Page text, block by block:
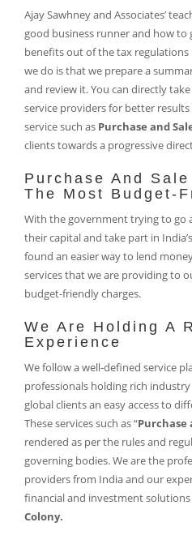
Ajay Sawhney and Associates’
good business runner and how
benefits out of the tax
we do is that we prepare a
and review it. You can directly
service providers for better
service such as Purchase and
clients towards a progressive
Purchase And
The Most Budget-
With the government trying to go
their capital and take part in
found an easier way to lend
services that we are providing to
budget-friendly charges.
We Are Holding A
Experience
We follow a well-defined service
professionals holding rich
global clients an easy access to
These services such as “Purchase
rendered as per the rules and
governing bodies. We are the
providers from India and our
financial and investment
Colony.